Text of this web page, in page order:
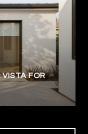
VISTA FOR